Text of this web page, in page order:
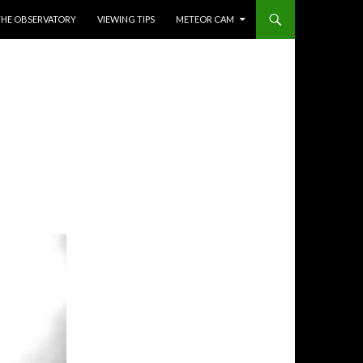
OBSERVATORY VIEWING TIPS METEOR CAM